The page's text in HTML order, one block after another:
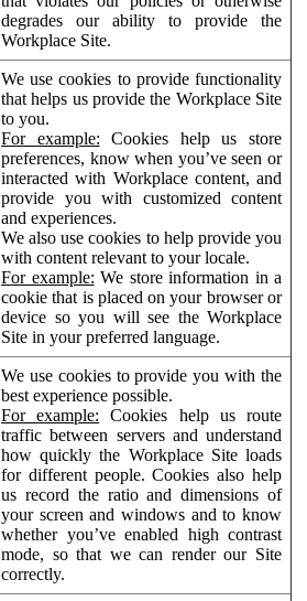
degrades our ability to provide the
Workplace Site.
We use cookies to provide functionality
that helps us provide the Workplace Site
to you.
For example: Cookies help us store
preferences, know when you’ve seen or
interacted with Workplace content, and
provide you with customized content
and experiences.
We also use cookies to help provide you
with content relevant to your locale.
For example: We store information in a
cookie that is placed on your browser or
device so you will see the Workplace
Site in your preferred language.
We use cookies to provide you with the
best experience possible.
For example: Cookies help us route
traffic between servers and understand
how quickly the Workplace Site loads
for different people. Cookies also help
us record the ratio and dimensions of
your screen and windows and to know
whether you’ve enabled high contrast
mode, so that we can render our Site
correctly.